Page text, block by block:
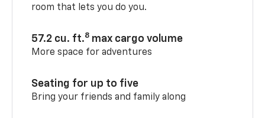
room that lets you do you.
57.2 cu. ft.8 max cargo volume
More space for adventures
Seating for up to five
Bring your friends and family along